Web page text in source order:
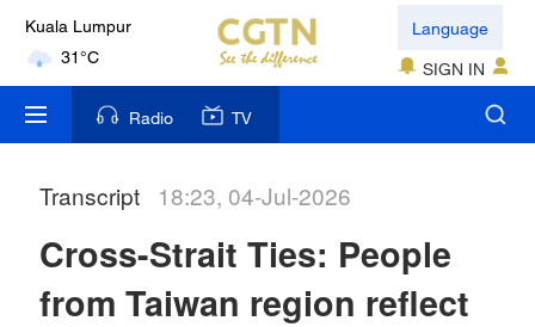
Kuala Lumpur
31°C
London
18°C
Nairobi
35°C
Language
SIGN IN
Radio TV
Transcript 18:23, 04-Jul-2026
Cross-Strait Ties: People
from Taiwan region reflect